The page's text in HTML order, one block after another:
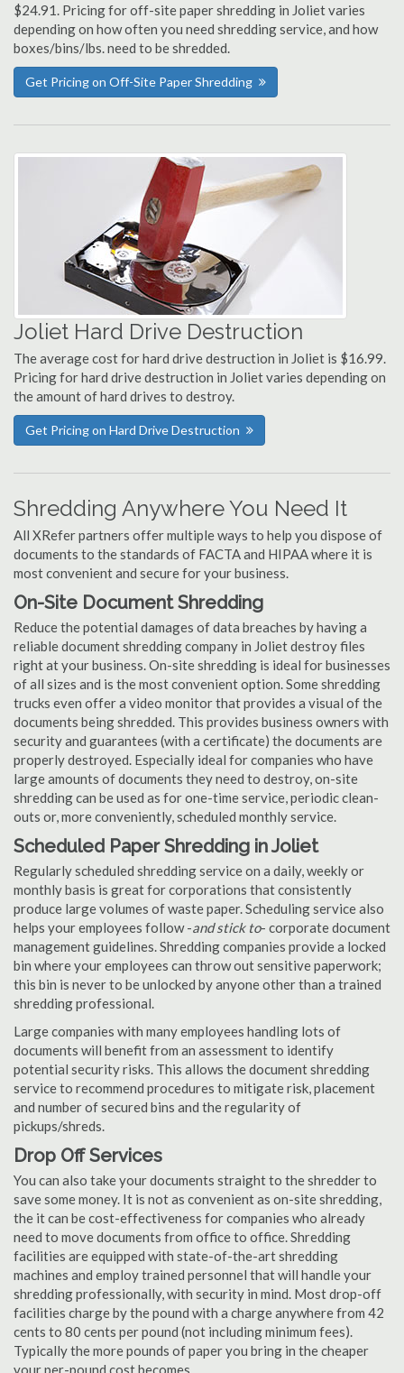
$24.91. Pricing for off-site paper shredding in Joliet varies
depending on how often you need shredding service, and how
boxes/bins/lbs. need to be shredded.
Get Pricing on Off-Site Paper Shredding
Joliet Hard Drive Destruction
The average cost for hard drive destruction in Joliet is $16.99.
Pricing for hard drive destruction in Joliet varies depending on
the amount of hard drives to destroy.
Get Pricing on Hard Drive Destruction
Shredding Anywhere You Need It
All XRefer partners offer multiple ways to help you dispose of
documents to the standards of FACTA and HIPAA where it is
most convenient and secure for your business.
On-Site Document Shredding
Reduce the potential damages of data breaches by having a
reliable document shredding company in Joliet destroy files
right at your business. On-site shredding is ideal for businesses
of all sizes and is the most convenient option. Some shredding
trucks even offer a video monitor that provides a visual of the
documents being shredded. This provides business owners with
security and guarantees (with a certificate) the documents are
properly destroyed. Especially ideal for companies who have
large amounts of documents they need to destroy, on-site
shredding can be used as for one-time service, periodic clean-
outs or, more conveniently, scheduled monthly service.
Scheduled Paper Shredding in Joliet
Regularly scheduled shredding service on a daily, weekly or
monthly basis is great for corporations that consistently
produce large volumes of waste paper. Scheduling service also
helps your employees follow -and stick to- corporate document
management guidelines. Shredding companies provide a locked
bin where your employees can throw out sensitive paperwork;
this bin is never to be unlocked by anyone other than a trained
shredding professional.
Large companies with many employees handling lots of
documents will benefit from an assessment to identify
potential security risks. This allows the document shredding
service to recommend procedures to mitigate risk, placement
and number of secured bins and the regularity of
pickups/shreds.
Drop Off Services
You can also take your documents straight to the shredder to
save some money. It is not as convenient as on-site shredding,
the it can be cost-effectiveness for companies who already
need to move documents from office to office. Shredding
facilities are equipped with state-of-the-art shredding
machines and employ trained personnel that will handle your
shredding professionally, with security in mind. Most drop-off
facilities charge by the pound with a charge anywhere from 42
cents to 80 cents per pound (not including minimum fees).
Typically the more pounds of paper you bring in the cheaper
your per-pound cost becomes.